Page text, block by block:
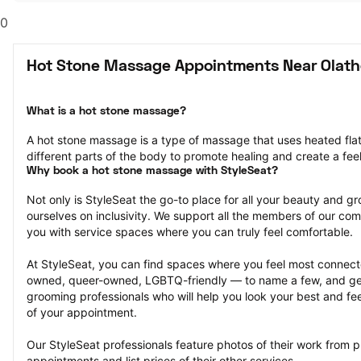
0
Hot Stone Massage Appointments Near
What is a hot stone massage?
A hot stone massage is a type of massage that uses heated
different parts of the body to promote healing and create a
Why book a hot stone massage with StyleSeat?
Not only is StyleSeat the go-to place for all your beauty and
ourselves on inclusivity. We support all the members of our
you with service spaces where you can truly feel comfortable.
At StyleSeat, you can find spaces where you feel most
owned, queer-owned, LGBTQ-friendly — to name a few, and
grooming professionals who will help you look your best and
of your appointment.
Our StyleSeat professionals feature photos of their work from